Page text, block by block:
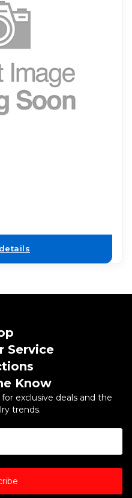
Service
Know
exclusive deals and the
trends.